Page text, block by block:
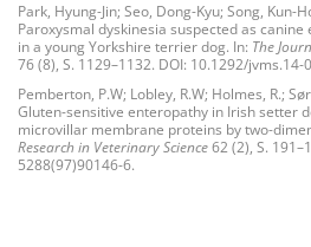
Park, Hyung-Jin; Seo, Dong-Kyu; Song, Kun-
Paroxysmal dyskinesia suspected as
in a young Yorkshire terrier dog. In: The
76 (8), S. 1129–1132. DOI: 10.1292/jvms.14-
Pemberton, P.W; Lobley, R.W; Holmes, R.;
Gluten-sensitive enteropathy in Irish setter
microvillar membrane proteins by two-
Research in Veterinary Science62 (2), S.
5288(97)90146-6.